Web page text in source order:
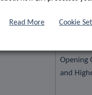
Lunch
Opening
and
Read More Cookie